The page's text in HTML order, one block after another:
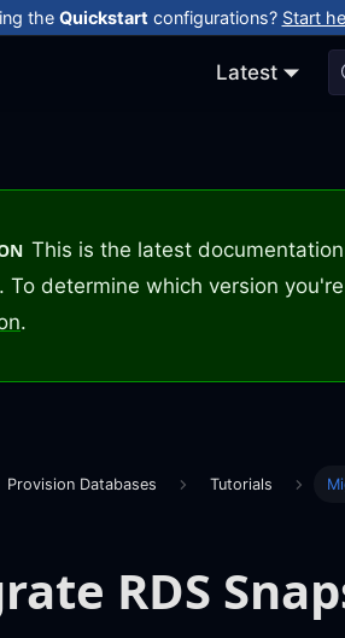
the Quickstart configurations? Start
Latest
This is the latest
To determine which version
.
Provision Databases Tutorials
RDS